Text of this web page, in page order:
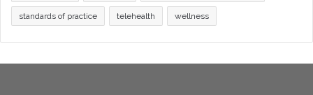
standards of practice telehealth wellness